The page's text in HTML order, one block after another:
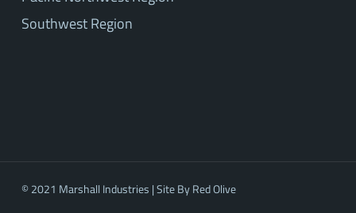
Southwest Region
© 2021 Marshall Industries | Site ByRed Olive